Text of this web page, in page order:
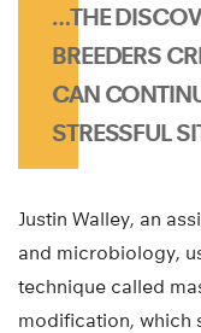
…THE
BREEDERS
CAN
STRESSFUL
Justin Walley, an
and microbiology,
technique called
modification, which